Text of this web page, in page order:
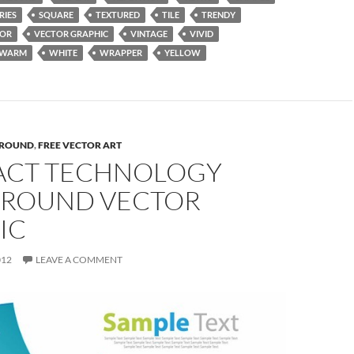
SQUARE TEXTURED TILE
TRENDY
VECTOR GRAPHIC VINTAGE
VIVID
WHITE WRAPPER YELLOW
,FREE VECTOR ART
TECHNOLOGY
VECTOR
LEAVE A COMMENT